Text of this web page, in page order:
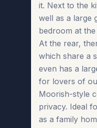
it. Next to the
well as a large
bedroom at
At the rear,
which share a
even has a
for lovers of
Moorish-style
privacy. Ideal
as a family